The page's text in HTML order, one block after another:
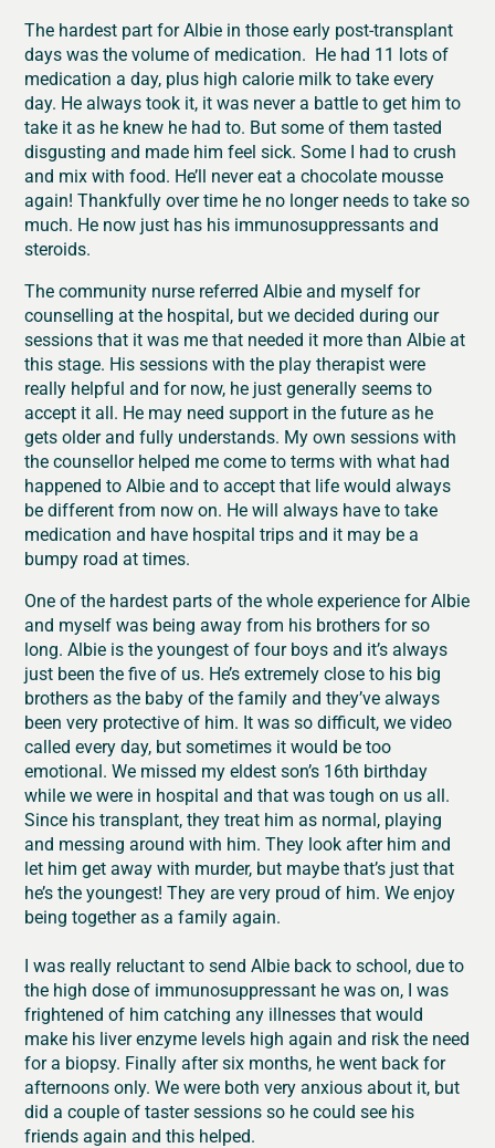
The hardest part for Albie in those early post-transplant
days was the volume of medication. He had 11 lots of
medication a day, plus high calorie milk to take every
day. He always took it, it was never a battle to get him to
take it as he knew he had to. But some of them tasted
disgusting and made him feel sick. Some I had to crush
and mix with food. He’ll never eat a chocolate mousse
again! Thankfully over time he no longer needs to take so
much. He now just has his immunosuppressants and
steroids.
The community nurse referred Albie and myself for
counselling at the hospital, but we decided during our
sessions that it was me that needed it more than Albie at
this stage. His sessions with the play therapist were
really helpful and for now, he just generally seems to
accept it all. He may need support in the future as he
gets older and fully understands. My own sessions with
the counsellor helped me come to terms with what had
happened to Albie and to accept that life would always
be different from now on. He will always have to take
medication and have hospital trips and it may be a
bumpy road at times.
One of the hardest parts of the whole experience for Albie
and myself was being away from his brothers for so
long. Albie is the youngest of four boys and it’s always
just been the five of us. He’s extremely close to his big
brothers as the baby of the family and they’ve always
been very protective of him. It was so difficult, we video
called every day, but sometimes it would be too
emotional. We missed my eldest son’s 16th birthday
while we were in hospital and that was tough on us all.
Since his transplant, they treat him as normal, playing
and messing around with him. They look after him and
let him get away with murder, but maybe that’s just that
he’s the youngest! They are very proud of him. We enjoy
being together as a family again.
I was really reluctant to send Albie back to school, due to
the high dose of immunosuppressant he was on, I was
frightened of him catching any illnesses that would
make his liver enzyme levels high again and risk the need
for a biopsy. Finally after six months, he went back for
afternoons only. We were both very anxious about it, but
did a couple of taster sessions so he could see his
friends again and this helped.